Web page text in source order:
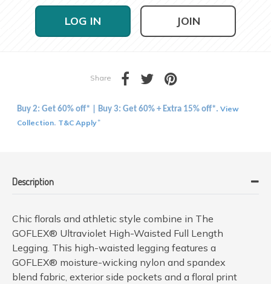
LOG IN JOIN
Share
Buy 2: Get 60% off* | Buy 3: Get 60% + Extra 15% off*. View
Collection. T&C Apply*
Description
Chic florals and athletic style combine in The
GOFLEX® Ultraviolet High-Waisted Full Length
Legging. This high-waisted legging features a
GOFLEX® moisture-wicking nylon and spandex
blend fabric, exterior side pockets and a floral print